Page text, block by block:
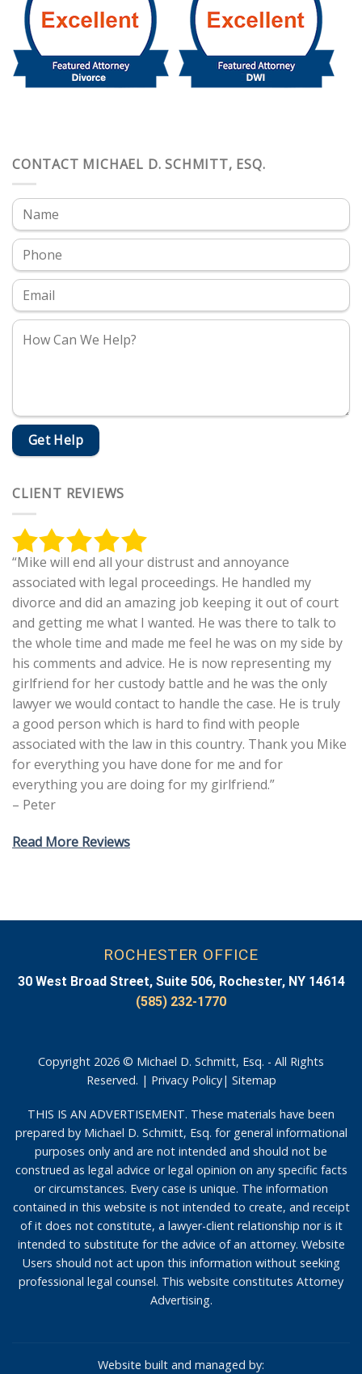
CONTACT MICHAEL D. SCHMITT, ESQ.
CLIENT REVIEWS
“Mike will end all your distrust and annoyance
associated with legal proceedings. He handled my
divorce and did an amazing job keeping it out of court
and getting me what I wanted. He was there to talk to
the whole time and made me feel he was on my side by
his comments and advice. He is now representing my
girlfriend for her custody battle and he was the only
lawyer we would contact to handle the case. He is truly
a good person which is hard to find with people
associated with the law in this country. Thank you Mike
for everything you have done for me and for
everything you are doing for my girlfriend.”
– Peter
Read More Reviews
ROCHESTER OFFICE
30 West Broad Street, Suite 506, Rochester, NY 14614
(585) 232-1770
Copyright 2026 © Michael D. Schmitt, Esq. - All Rights
Reserved. | Privacy Policy| Sitemap
THIS IS AN ADVERTISEMENT. These materials have been
prepared by Michael D. Schmitt, Esq. for general informational
purposes only and are not intended and should not be
construed as legal advice or legal opinion on any specific facts
or circumstances. Every case is unique. The information
contained in this website is not intended to create, and receipt
of it does not constitute, a lawyer-client relationship nor is it
intended to substitute for the advice of an attorney. Website
Users should not act upon this information without seeking
professional legal counsel. This website constitutes Attorney
Advertising.
Website built and managed by: